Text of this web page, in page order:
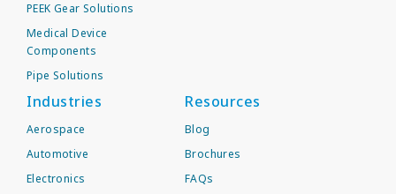
PEEK Gear Solutions
Medical Device
Components
Pipe Solutions
Industries
Aerospace
Automotive
Electronics
Resources
Blog
Brochures
FAQs